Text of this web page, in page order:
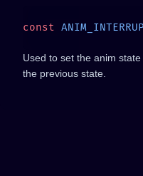
const
Used to set the anim
the previous state.